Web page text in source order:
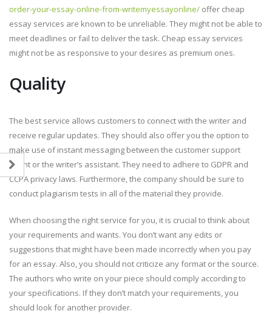
order-your-essay-online-from-writemyessayonline/ offer cheap
essay services are known to be unreliable. They might not be able to
meet deadlines or fail to deliver the task. Cheap essay services
might not be as responsive to your desires as premium ones.
Quality
The best service allows customers to connect with the writer and
receive regular updates. They should also offer you the option to
make use of instant messaging between the customer support
agent or the writer’s assistant. They need to adhere to GDPR and
CCPA privacy laws. Furthermore, the company should be sure to
conduct plagiarism tests in all of the material they provide.
When choosing the right service for you, it is crucial to think about
your requirements and wants. You don’t want any edits or
suggestions that might have been made incorrectly when you pay
for an essay. Also, you should not criticize any format or the source.
The authors who write on your piece should comply according to
your specifications. If they don’t match your requirements, you
should look for another provider.